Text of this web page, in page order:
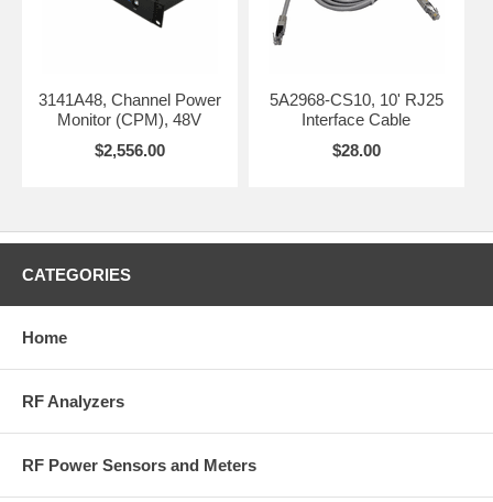
3141A48, Channel Power
Monitor (CPM), 48V
$2,556.00
5A2968-CS10, 10' RJ25
Interface Cable
$28.00
CATEGORIES
Home
RF Analyzers
RF Power Sensors and Meters